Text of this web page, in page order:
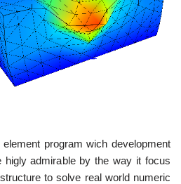
program wich development
higly admirable by the way it focus
to solve real world numeric